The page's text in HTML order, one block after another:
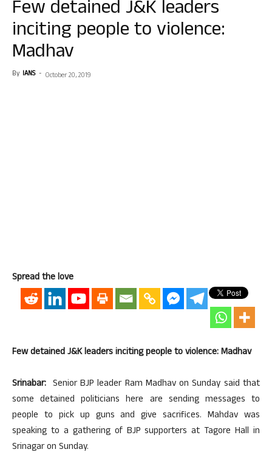
Few detained J&K leaders
inciting people to violence:
Madhav
By IANS - October 20, 2019
Spread the love
Few detained J&K leaders inciting people to violence: Madhav
Srinabar: Senior BJP leader Ram Madhav on Sunday said that
some detained politicians here are sending messages to
people to pick up guns and give sacrifices. Mahdav was
speaking to a gathering of BJP supporters at Tagore Hall in
Srinagar on Sunday.